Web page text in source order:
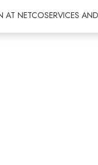
AT NETCOSERVICES